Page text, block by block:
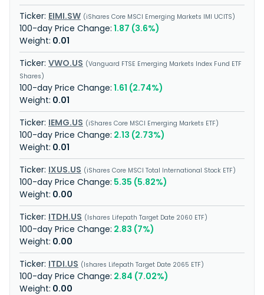
EIMI.SW iShares Core MSCI Emerging Markets IMI UCITS
1.87 (3.6%)
0.01
VWO.US
Vanguard FTSE Emerging Markets Index Fund ETF
Shares
1.61 (2.74%)
0.01
IEMG.US
iShares Core MSCI Emerging Markets ETF
2.13 (2.73%)
0.01
IXUS.US
iShares Core MSCI Total International Stock ETF
5.35 (5.82%)
0.00
ITDH.US
Ishares Lifepath Target Date 2060 ETF
2.83 (7%)
0.00
ITDI.US
Ishares Lifepath Target Date 2065 ETF
2.84 (7.02%)
0.00